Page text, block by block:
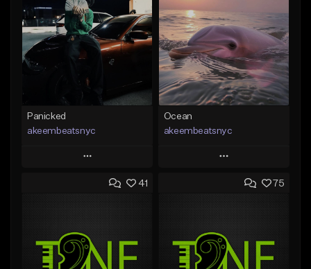
Panicked
akeembeatsnyc
Play
Add to Queue
Like Beat
From $20.00
Ocean
akeembeatsnyc
Play
Add to Queue
Like Beat
From $20.00
41 75